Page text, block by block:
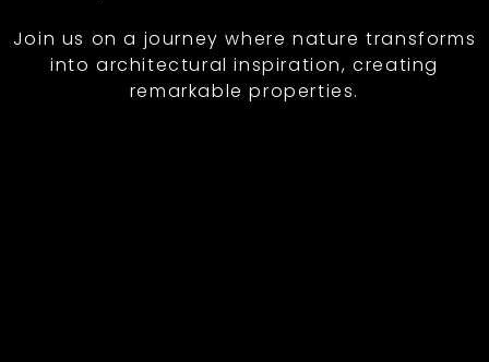
Join us on a journey where nature transforms
into architectural inspiration, creating
remarkable properties.